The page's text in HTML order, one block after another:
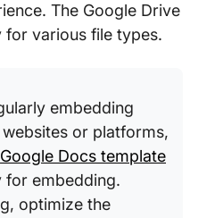
The Google Drive
various file types.
embedding
or platforms,
Google Docs template
for embedding.
optimize the